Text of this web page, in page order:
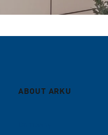
ABOUT ARKU